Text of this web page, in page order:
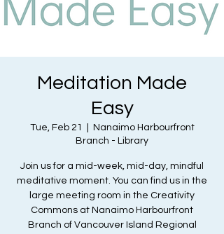
Meditation Made
Easy
Tue, Feb 21
Nanaimo Harbourfront
Branch - Library
Join us for a mid-week, mid-day, mindful
meditative moment. You can find us in the
large meeting room in the Creativity
Commons at Nanaimo Harbourfront
Branch of Vancouver Island Regional